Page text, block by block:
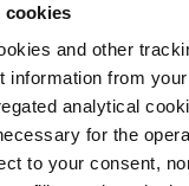
cookies
and other
information from
analytical
for the
to your consent,